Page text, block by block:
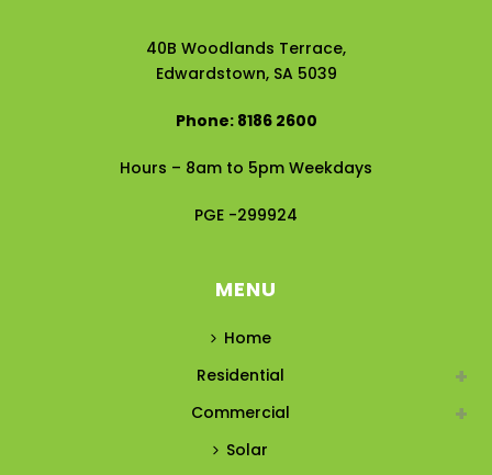
40B Woodlands Terrace,
Edwardstown, SA 5039
Phone: 8186 2600
Hours – 8am to 5pm Weekdays
PGE -299924
MENU
Home
Residential
Commercial
Solar